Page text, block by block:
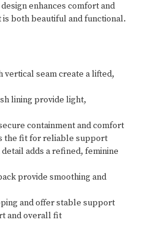
enhances comfort and
both beautiful and functional.
seam create a lifted,
lining provide light,
containment and comfort
the fit for reliable support
adds a refined, feminine
provide smoothing and
and offer stable support
and overall fit